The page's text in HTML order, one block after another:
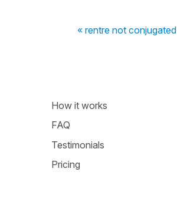
« rentre not conjugated
How it works
FAQ
Testimonials
Pricing